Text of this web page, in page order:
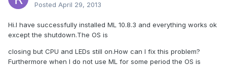
Posted April 29, 2013
Hi.I have successfully installed ML 10.8.3 and everything works ok
except the shutdown.The OS is
closing but CPU and LEDs still on.How can I fix this problem?
Furthermore when I do not use ML for some period the OS is